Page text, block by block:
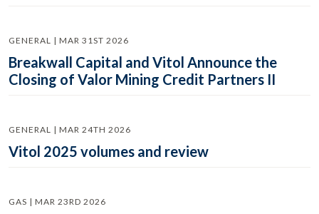
GENERAL | MAR 31ST 2026
Breakwall Capital and Vitol Announce the
Closing of Valor Mining Credit Partners II
GENERAL | MAR 24TH 2026
Vitol 2025 volumes and review
GAS | MAR 23RD 2026